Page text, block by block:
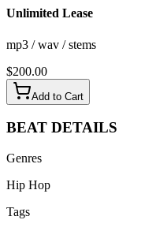
Unlimited Lease
mp3 / wav / stems
$200.00
Add to Cart
BEAT DETAILS
Genres
Hip Hop
Tags